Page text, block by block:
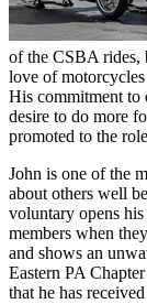
of the CSBA rides,
love of
His commitment to
desire to do more
promoted to the
John is one of the
about others well
voluntary opens his
members when
and shows an
Eastern PA
that he has